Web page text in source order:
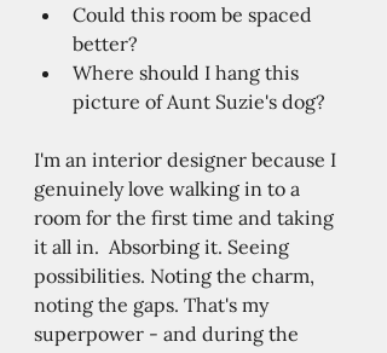
Could this room be spaced
better?
Where should I hang this
picture of Aunt Suzie's dog?
I'm an interior designer because I
genuinely love walking in to a
room for the first time and taking
it all in.  Absorbing it. Seeing
possibilities. Noting the charm,
noting the gaps. That's my
superpower - and during the